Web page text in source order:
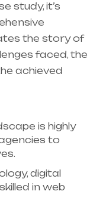
study, it’s
the story of
faced, the
achieved
is highly
to
digital
in web